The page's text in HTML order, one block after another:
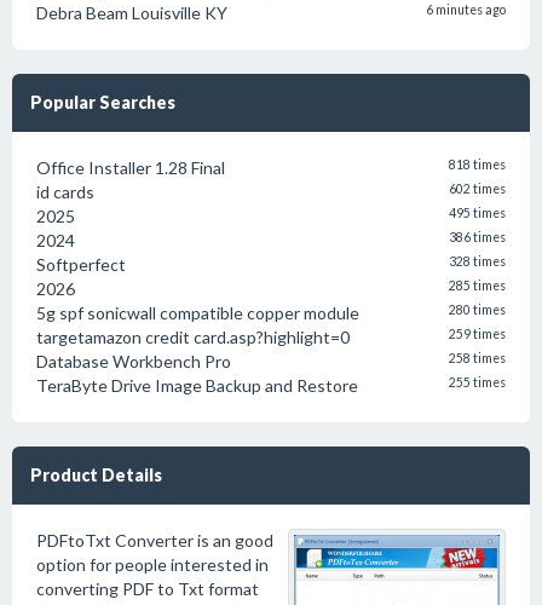
Debra Beam Louisville KY 6 minutes ago
Popular Searches
Office Installer 1.28 Final 818 times
id cards 602 times
2025 495 times
2024 386 times
Softperfect 328 times
2026 285 times
5g spf sonicwall compatible copper module 280 times
targetamazon credit card.asp?highlight=0 259 times
Database Workbench Pro 258 times
TeraByte Drive Image Backup and Restore 255 times
Product Details
PDFtoTxt Converter is an good
option for people interested in
converting PDF to Txt format